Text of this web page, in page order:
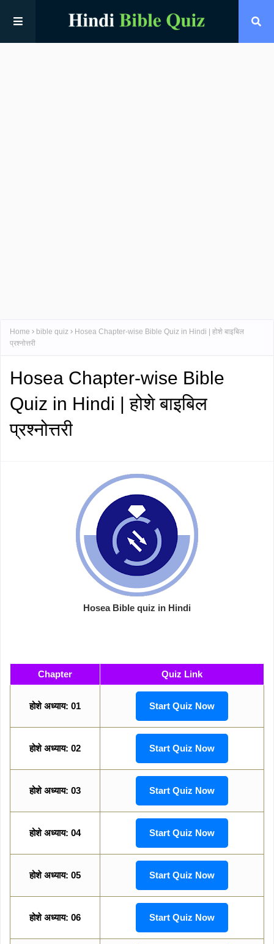
Home bible quiz
Hosea Chapter-wise Bible Quiz in Hindi | होशे बाइबिल
प्रश्नोत्तरी
Hosea Chapter-wise Bible
Quiz in Hindi | होशे बाइबिल
प्रश्नोत्तरी
Hosea Bible quiz in Hindi
Chapter Quiz Link
होशे अध्याय: 01 Start Quiz Now
होशे अध्याय: 02 Start Quiz Now
होशे अध्याय: 03 Start Quiz Now
होशे अध्याय: 04 Start Quiz Now
होशे अध्याय: 05 Start Quiz Now
होशे अध्याय: 06 Start Quiz Now